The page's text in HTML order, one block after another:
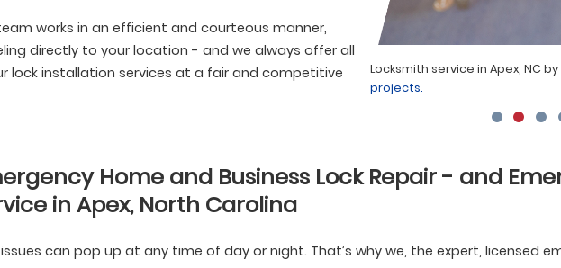
works in an efficient and courteous manner,
directly to your location - and we always offer all
lock installation services at a fair and competitive
service in Apex, NC by DKNY Locksmith. Find more
Locksmith service in Apex, NC by
projects.
Home and Business Lock Repair - and
in Apex, North Carolina
issues can pop up at any time of day or night. That’s why we, the expert, licensed